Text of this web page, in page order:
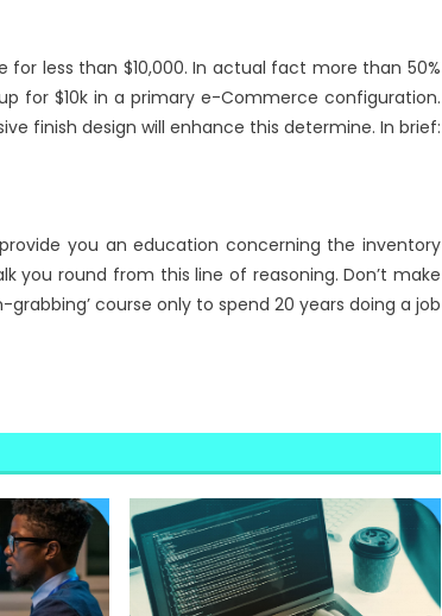
less than $10,000. In actual fact more than 50%
for $10k in a primary e-Commerce configuration.
finish design will enhance this determine. In brief:
you an education concerning the inventory
you round from this line of reasoning. Don’t make
course only to spend 20 years doing a job